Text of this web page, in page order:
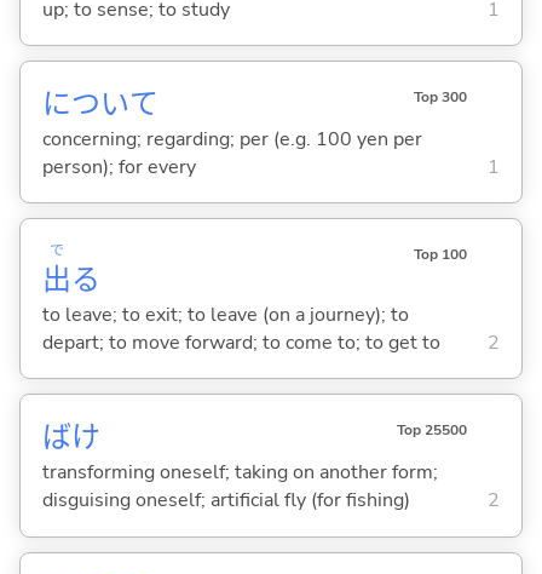
up; to sense; to study
1
について Top 300
concerning; regarding; per (e.g. 100 yen per
person); for every
1
出
で
る
Top 100
to leave; to exit; to leave (on a journey); to
depart; to move forward; to come to; to get to
2
ばけ Top 25500
transforming oneself; taking on another form;
disguising oneself; artificial fly (for fishing)
2